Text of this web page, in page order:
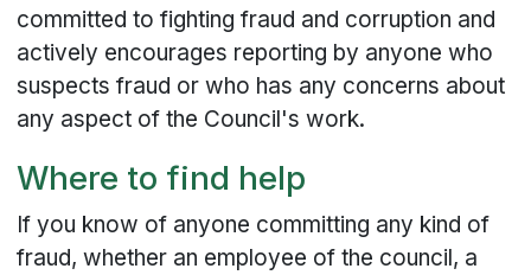
committed to fighting fraud and corruption and
actively encourages reporting by anyone who
suspects fraud or who has any concerns about
any aspect of the Council's work.
Where to find help
If you know of anyone committing any kind of
fraud, whether an employee of the council, a